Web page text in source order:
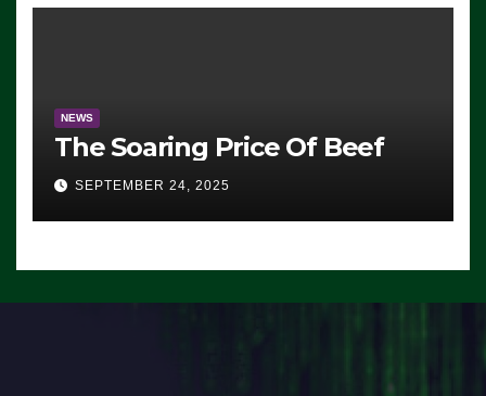
NEWS
The Soaring Price Of Beef
SEPTEMBER 24, 2025